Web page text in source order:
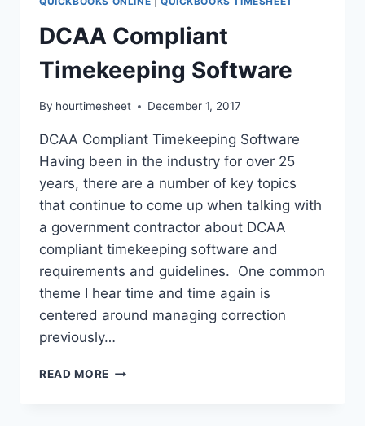
DCAA Compliant
Timekeeping Software
By hourtimesheet December 1, 2017
DCAA Compliant Timekeeping Software
Having been in the industry for over 25
years, there are a number of key topics
that continue to come up when talking with
a government contractor about DCAA
compliant timekeeping software and
requirements and guidelines. One common
theme I hear time and time again is
centered around managing correction
previously…
READ MORE DCAA